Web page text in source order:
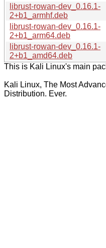
librust-rowan-dev_0.16.1-
2+b1_armhf.deb
librust-rowan-dev_0.16.1-
2+b1_arm64.deb
librust-rowan-dev_0.16.1-
2+b1_amd64.deb
This is Kali Linux's main
Kali Linux, The Most
Distribution. Ever.